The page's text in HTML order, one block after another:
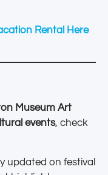
Rental Here
Museum Art
events, check
updated on festival